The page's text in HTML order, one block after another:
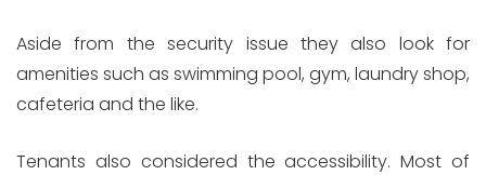
Aside from the security issue they also look for
amenities such as swimming pool, gym, laundry shop,
cafeteria and the like.
Tenants also considered the accessibility. Most of